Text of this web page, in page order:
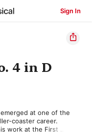
Sign In
4 in D
emerged at one of the
coaster career.
work at the First